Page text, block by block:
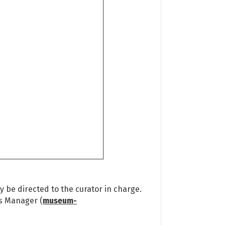
be directed to the curator in charge.
Manager (museum-